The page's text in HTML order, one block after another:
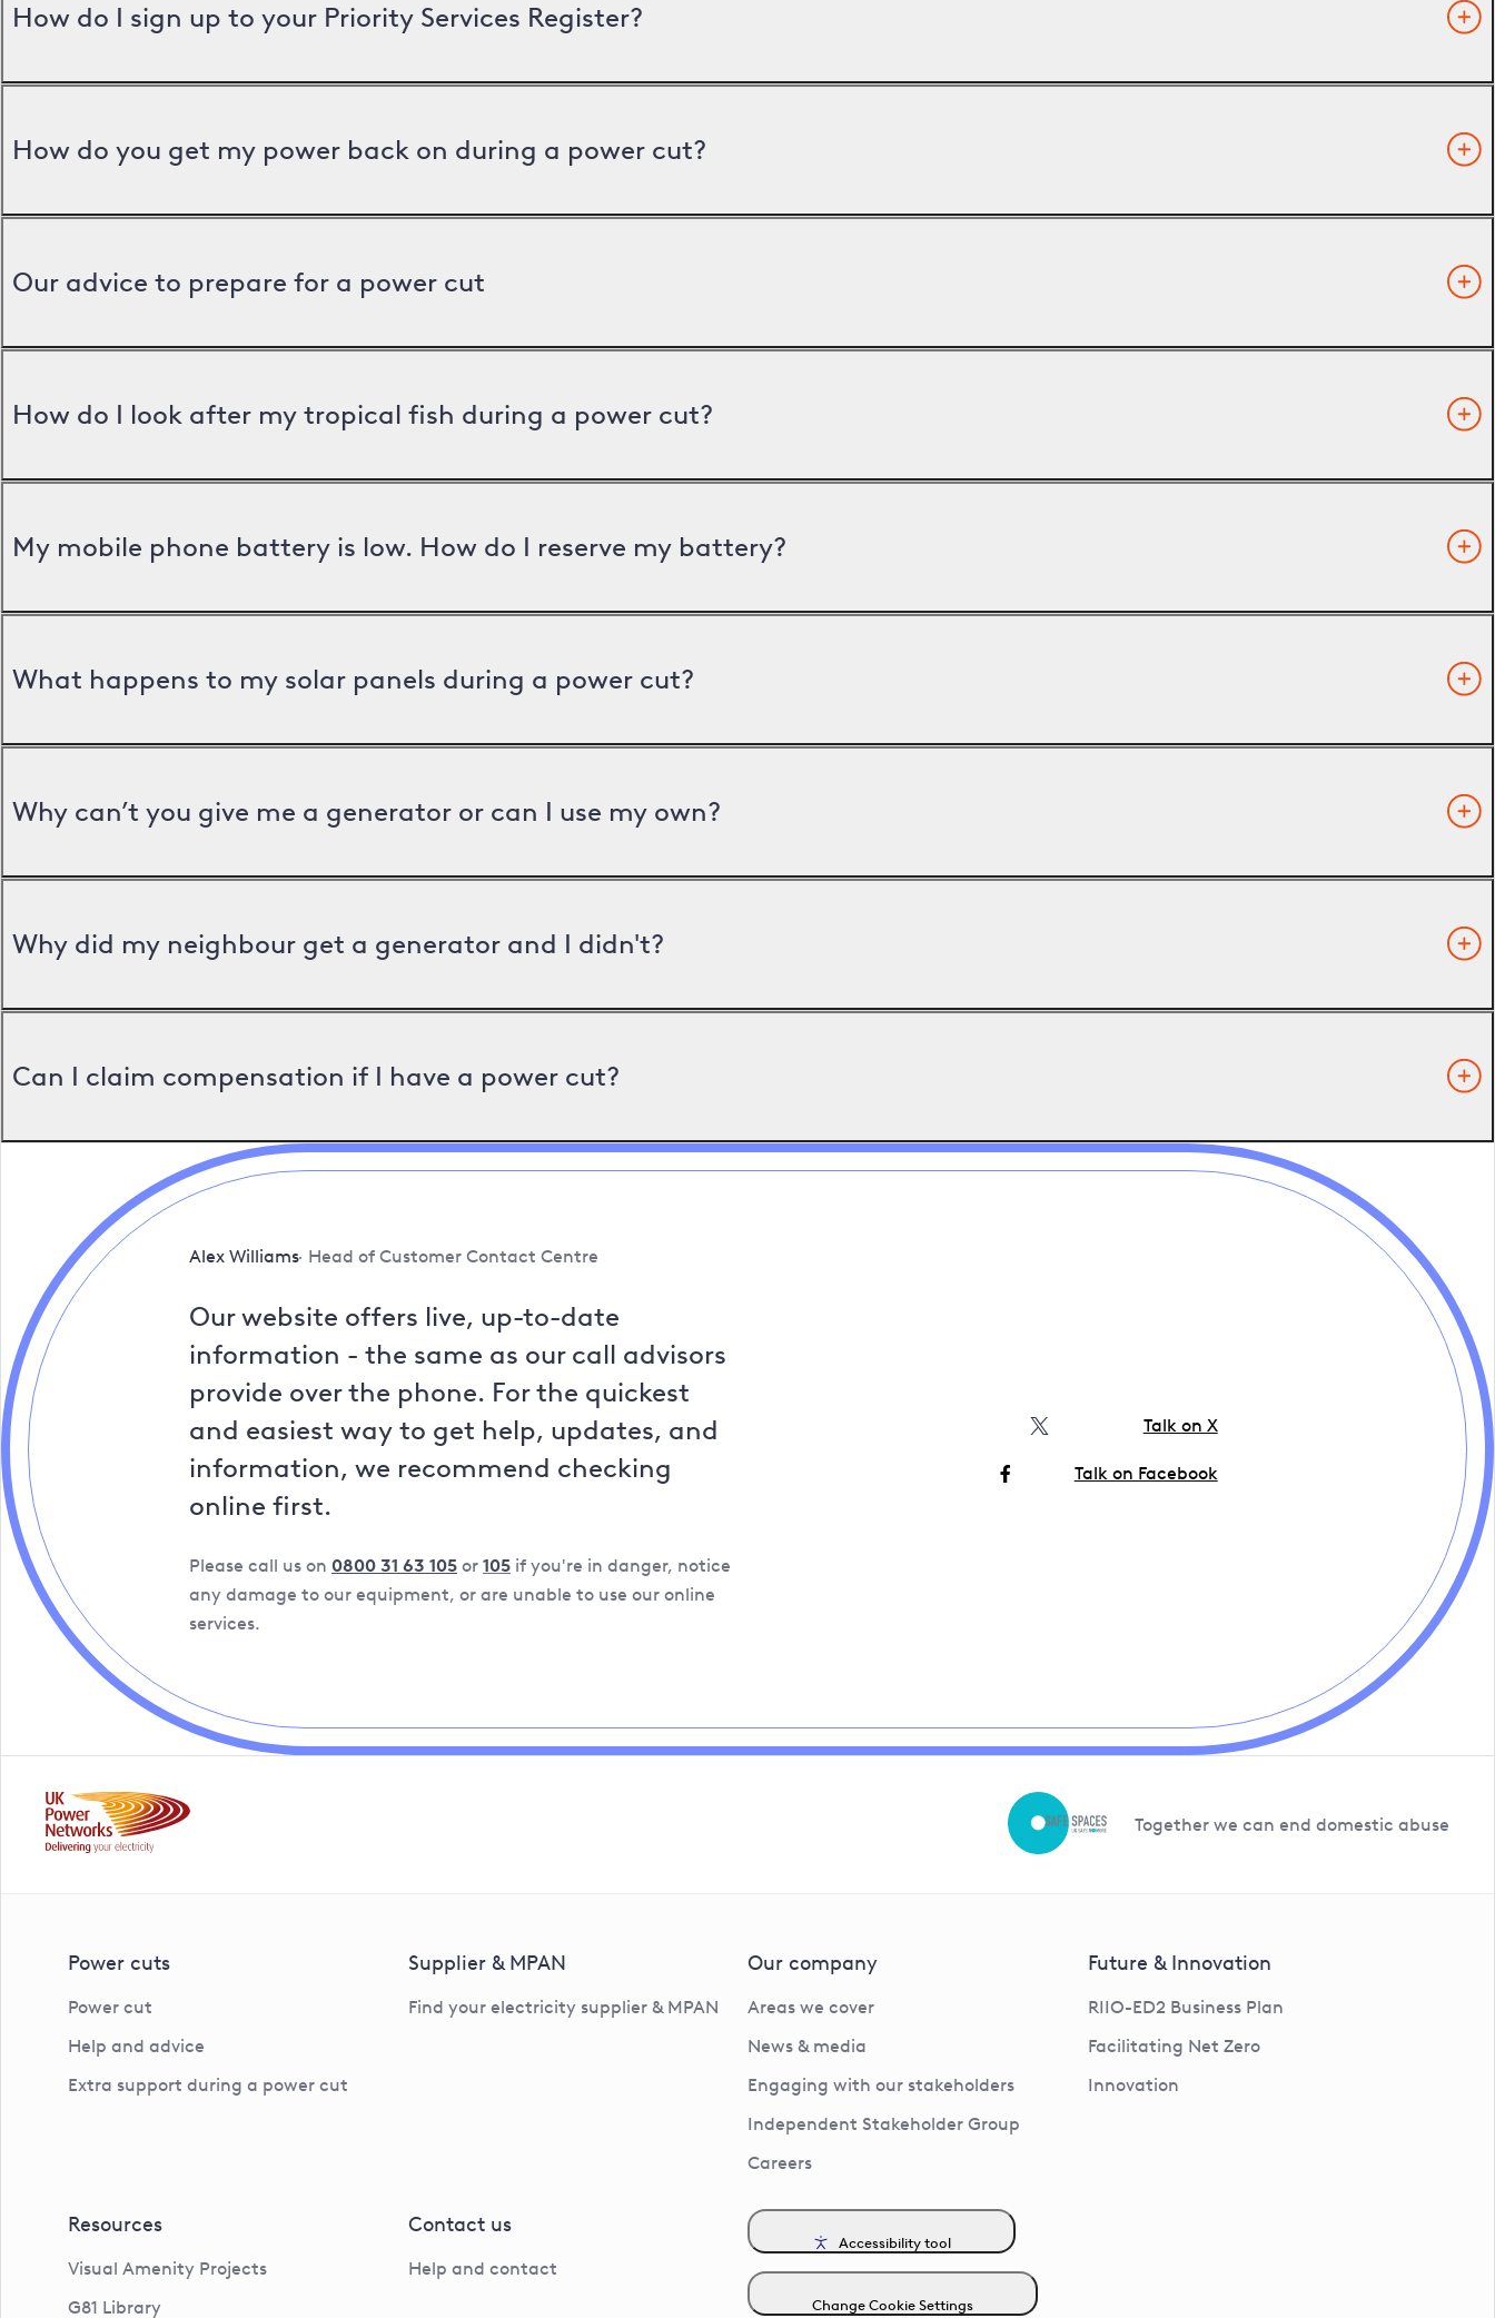
How do I sign up to your Priority Services Register?
How do you get my power back on during a power cut?
Our advice to prepare for a power cut
How do I look after my tropical fish during a power cut?
My mobile phone battery is low. How do I reserve my battery?
What happens to my solar panels during a power cut?
Why can’t you give me a generator or can I use my own?
Why did my neighbour get a generator and I didn't?
Can I claim compensation if I have a power cut?
Alex Williams Head of Customer Contact Centre
Our website offers live, up-to-date
information - the same as our call advisors
provide over the phone. For the quickest
and easiest way to get help, updates, and
information, we recommend checking
online first.
Please call us on 0800 31 63 105 or 105 if you're in danger, notice
any damage to our equipment, or are unable to use our online
services.
Talk on X
Talk on Facebook
Together we can end domestic abuse
Power cuts
Power cut
Help and advice
Extra support during a power cut
Supplier & MPAN
Find your electricity supplier & MPAN
Our company
Areas we cover
News & media
Engaging with our stakeholders
Independent Stakeholder Group
Careers
Future & Innovation
RIIO-ED2 Business Plan
Facilitating Net Zero
Innovation
Resources
Visual Amenity Projects
G81 Library
Contact us
Help and contact
Accessibility tool
Change Cookie Settings